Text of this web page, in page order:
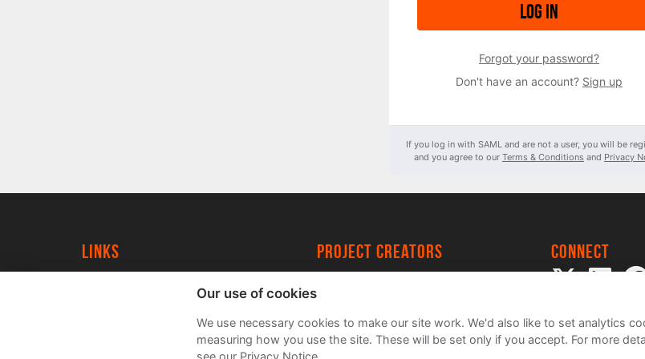
Log in
Forgot your password?
Don't have an account? Sign up
If you log in with SAML and are not a user, you will be
and you agree to our Terms & Conditions and Privacy
Links project creators
FAQs
Connect
Our use of cookies
We use necessary cookies to make our site work. We'd also like to set analytics
measuring how you use the site. These will be set only if you accept. For more
see our Privacy Notice.